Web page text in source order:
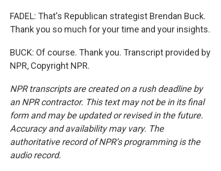
FADEL: That's Republican strategist Brendan Buck.
Thank you so much for your time and your insights.
BUCK: Of course. Thank you. Transcript provided by
NPR, Copyright NPR.
NPR transcripts are created on a rush deadline by
an NPR contractor. This text may not be in its final
form and may be updated or revised in the future.
Accuracy and availability may vary. The
authoritative record of NPR’s programming is the
audio record.